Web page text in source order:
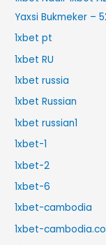
Yaxsi Bukmeker –
1xbet pt
1xbet RU
1xbet russia
1xbet Russian
1xbet russian1
1xbet-1
1xbet-2
1xbet-6
1xbet-cambodia
1xbet-